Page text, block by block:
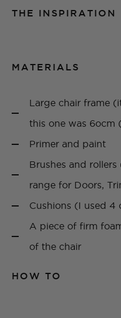
THE INSPIRATION
MATERIALS
Large chair frame
this one was 6ocm
Primer and paint
Brushes and rollers
range for Doors,
Cushions (I used 4
A piece of firm
of the chair
HOW TO